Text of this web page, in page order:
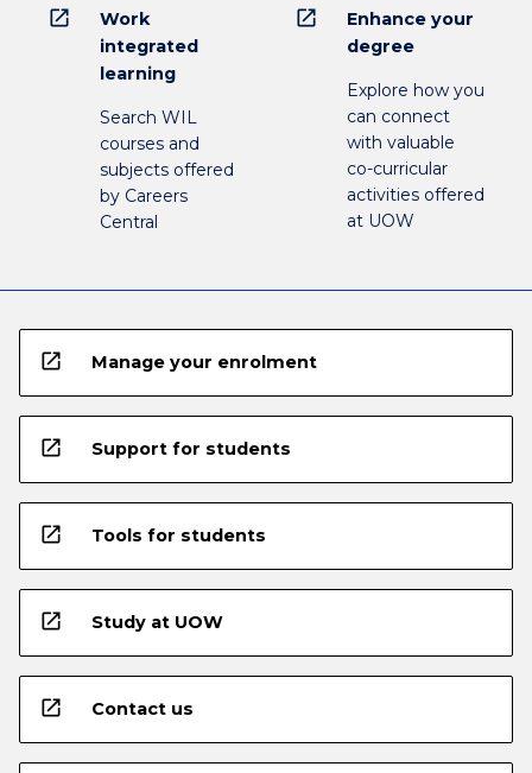
open_in_new
Work
integrated
learning
Search WIL
courses and
subjects offered
by Careers
Central
open_in_new
Enhance your
degree
Explore how you
can connect
with valuable
co-curricular
activities offered
at UOW
open_in_new Manage your enrolment
open_in_new Support for students
open_in_new Tools for students
open_in_new Study at UOW
open_in_new Contact us